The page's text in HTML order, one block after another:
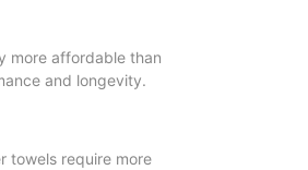
more affordable than
and longevity.
towels require more